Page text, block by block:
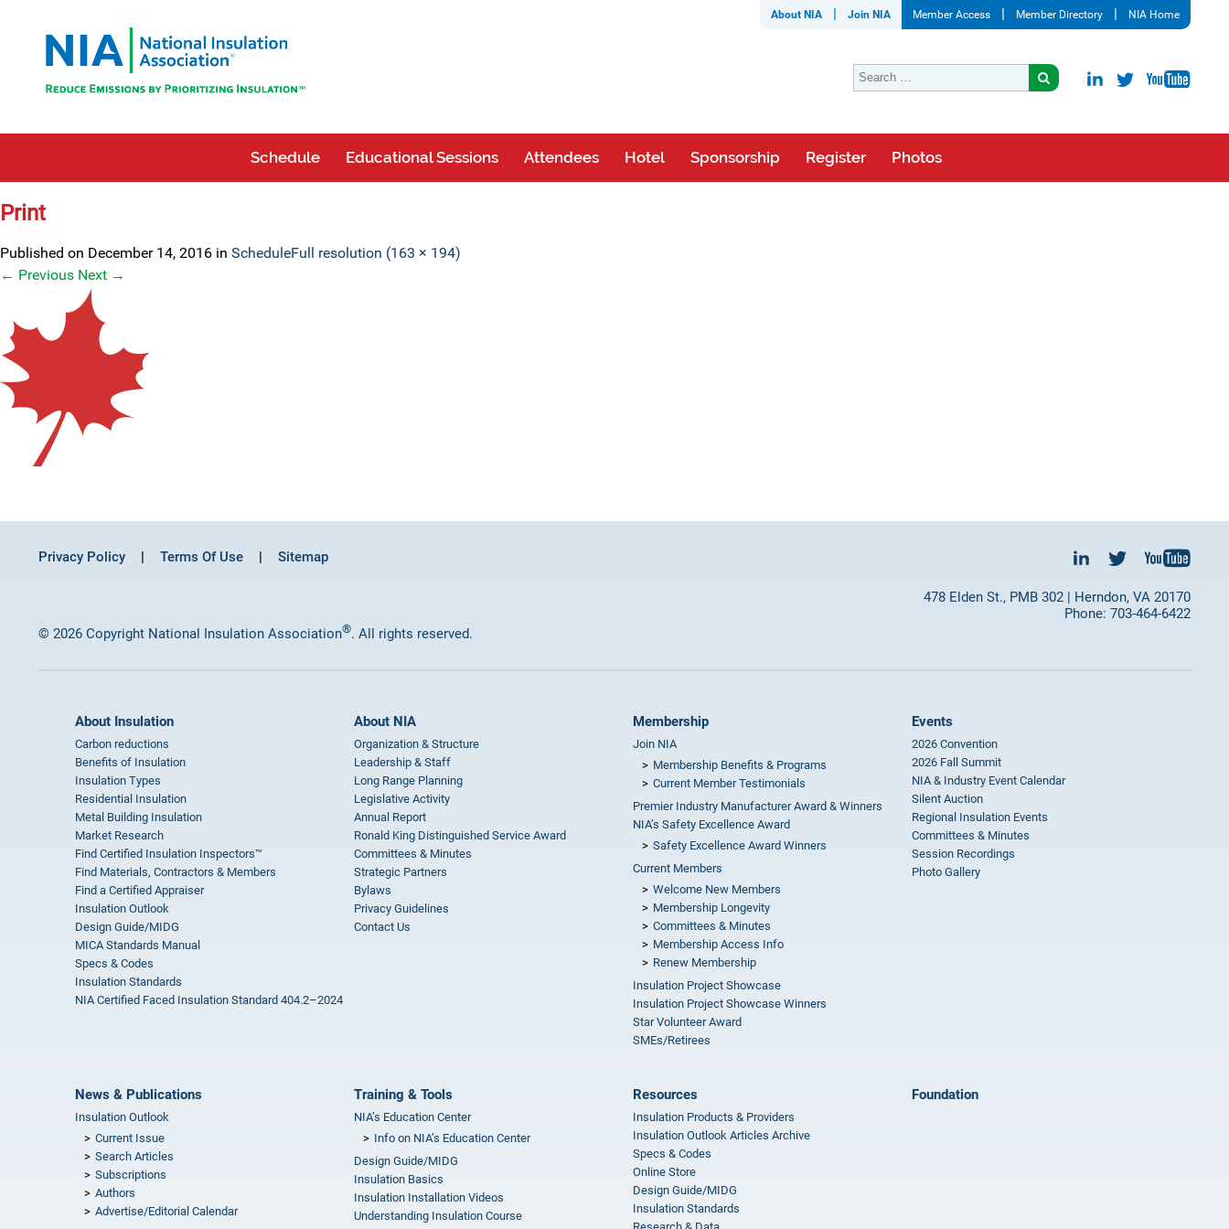
About NIA Join NIA Member Access Member Directory NIA Home
Schedule Educational Sessions Attendees Hotel Sponsorship Register Photos
Print
Published on December 14, 2016 in ScheduleFull resolution (163 × 194)
← Previous Next →
Privacy Policy Terms Of Use Sitemap
478 Elden St., PMB 302 | Herndon, VA 20170
Phone: 703-464-6422
© 2026 Copyright National Insulation Association®. All rights reserved.
About Insulation
Carbon reductions
Benefits of Insulation
Insulation Types
Residential Insulation
Metal Building Insulation
Market Research
Find Certified Insulation Inspectors™
Find Materials, Contractors & Members
Find a Certified Appraiser
Insulation Outlook
Design Guide/MIDG
MICA Standards Manual
Specs & Codes
Insulation Standards
NIA Certified Faced Insulation Standard 404.2–2024
About NIA
Organization & Structure
Leadership & Staff
Long Range Planning
Legislative Activity
Annual Report
Ronald King Distinguished Service Award
Committees & Minutes
Strategic Partners
Bylaws
Privacy Guidelines
Contact Us
Membership
Join NIA
Membership Benefits & Programs
Current Member Testimonials
Premier Industry Manufacturer Award & Winners
NIA’s Safety Excellence Award
Safety Excellence Award Winners
Current Members
Welcome New Members
Membership Longevity
Committees & Minutes
Membership Access Info
Renew Membership
Insulation Project Showcase
Insulation Project Showcase Winners
Star Volunteer Award
SMEs/Retirees
Events
2026 Convention
2026 Fall Summit
NIA & Industry Event Calendar
Silent Auction
Regional Insulation Events
Committees & Minutes
Session Recordings
Photo Gallery
News & Publications
Insulation Outlook
Current Issue
Search Articles
Subscriptions
Authors
Advertise/Editorial Calendar
Training & Tools
NIA’s Education Center
Info on NIA’s Education Center
Design Guide/MIDG
Insulation Basics
Insulation Installation Videos
Understanding Insulation Course
Resources
Insulation Products & Providers
Insulation Outlook Articles Archive
Specs & Codes
Online Store
Design Guide/MIDG
Insulation Standards
Foundation